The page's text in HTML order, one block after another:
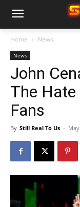
Home News
News
John
The
Fans
By Still Real To Us -